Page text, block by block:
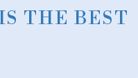
THE BEST